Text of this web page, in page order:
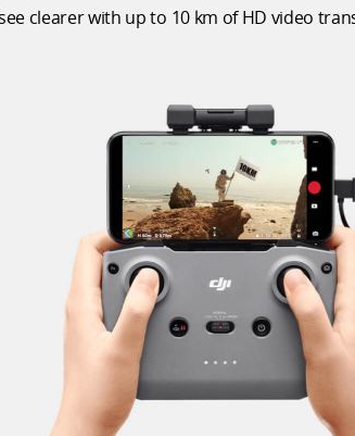
clearer with up to 10 km of HD video